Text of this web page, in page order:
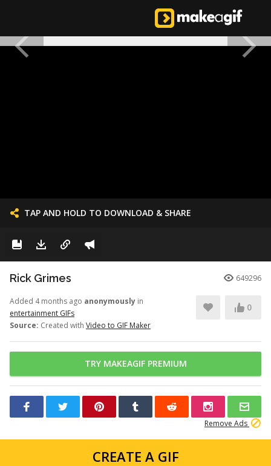
TAP AND HOLD TO DOWNLOAD & SHARE
Rick Grimes 649296
Added 4 months ago anonymously in
entertainment GIFs
Source: Created with Video to GIF Maker
0
TRY MAKEAGIF PREMIUM
Remove Ads
CREATE A GIF